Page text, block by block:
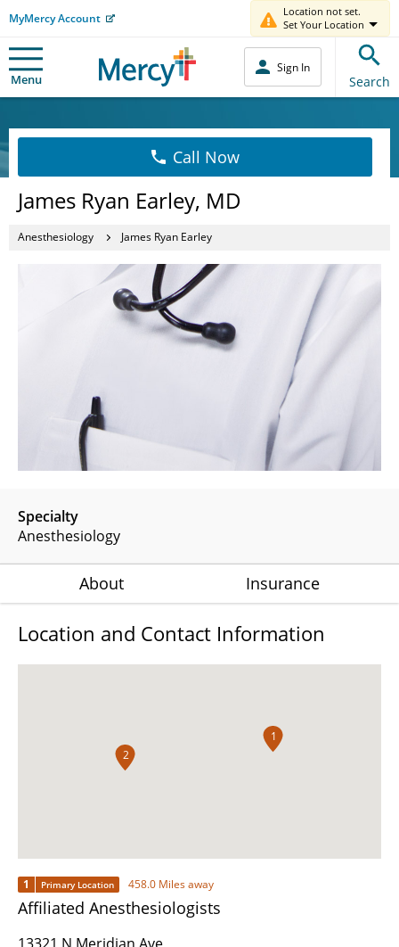
MyMercy Account
Location not set.
Set Your Location
Menu
Sign In
Search
Call Now
James Ryan Earley, MD
Anesthesiology James Ryan Earley
Specialty
Anesthesiology
About Insurance
Location and Contact Information
1
2
1 Primary Location 458.0 Miles away
Affiliated Anesthesiologists